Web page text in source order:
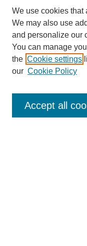
Journal Home
About eReporter
Reporter Article Archive
News Archive 2011 to
News Archive 2000 to
We use cookies that
We may also use
and personalize our
You can manage
the Cookie settings
our Cookie Policy
Accept all